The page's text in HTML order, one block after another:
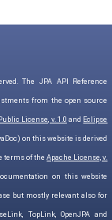
The JPA API Reference
from the open source
License, v. 1.0 and Eclipse
on this website is derived
terms of theApache License, v.
on this website
but mostly relevant also for
TopLink, OpenJPA and